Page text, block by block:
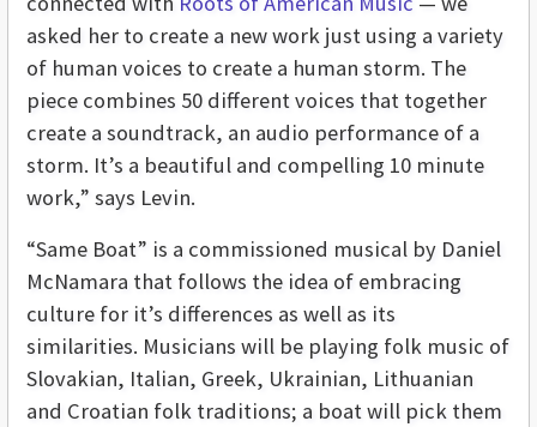
asked her to create a new work just using a variety
of human voices to create a human storm. The
piece combines 50 different voices that together
create a soundtrack, an audio performance of a
storm. It’s a beautiful and compelling 10 minute
work,” says Levin.
“Same Boat” is a commissioned musical by Daniel
McNamara that follows the idea of embracing
culture for it’s differences as well as its
similarities. Musicians will be playing folk music of
Slovakian, Italian, Greek, Ukrainian, Lithuanian
and Croatian folk traditions; a boat will pick them